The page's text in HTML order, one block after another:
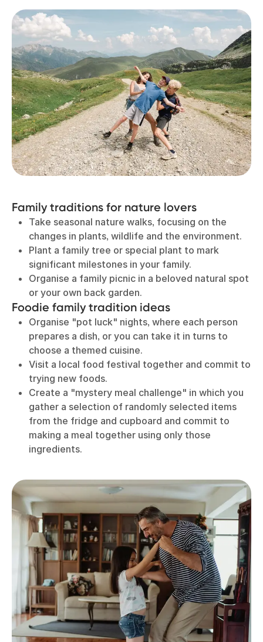
Family traditions for nature lovers
Take seasonal nature walks, focusing on the
changes in plants, wildlife and the environment.
Plant a family tree or special plant to mark
significant milestones in your family.
Organise a family picnic in a beloved natural spot
or your own back garden.
Foodie family tradition ideas
Organise "pot luck" nights, where each person
prepares a dish, or you can take it in turns to
choose a themed cuisine.
Visit a local food festival together and commit to
trying new foods.
Create a "mystery meal challenge" in which you
gather a selection of randomly selected items
from the fridge and cupboard and commit to
making a meal together using only those
ingredients.